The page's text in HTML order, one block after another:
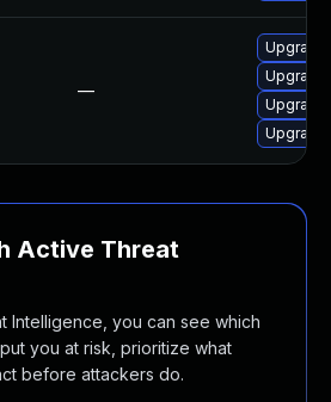
—
Active Threat
Intelligence, you can see which
you at risk, prioritize what
before attackers do.